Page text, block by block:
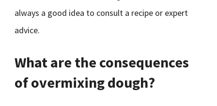
always a good idea to consult a recipe or expert
advice.
What are the consequences
of overmixing dough?